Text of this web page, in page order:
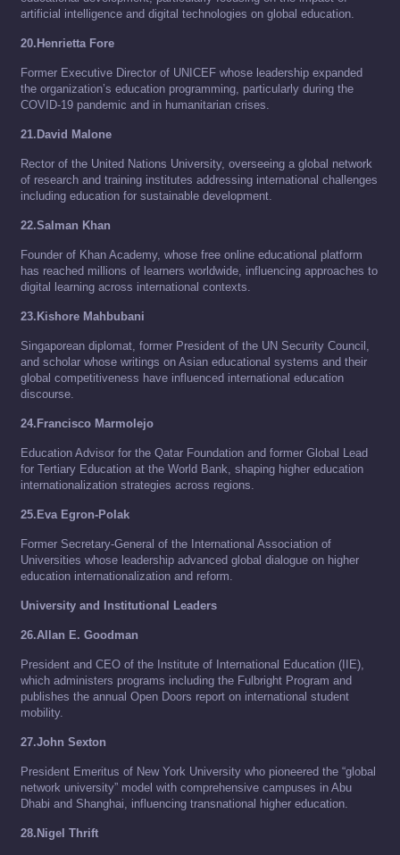
artificial intelligence and digital technologies on global education.
20.Henrietta Fore
Former Executive Director of UNICEF whose leadership expanded
the organization’s education programming, particularly during the
COVID-19 pandemic and in humanitarian crises.
21.David Malone
Rector of the United Nations University, overseeing a global network
of research and training institutes addressing international challenges
including education for sustainable development.
22.Salman Khan
Founder of Khan Academy, whose free online educational platform
has reached millions of learners worldwide, influencing approaches to
digital learning across international contexts.
23.Kishore Mahbubani
Singaporean diplomat, former President of the UN Security Council,
and scholar whose writings on Asian educational systems and their
global competitiveness have influenced international education
discourse.
24.Francisco Marmolejo
Education Advisor for the Qatar Foundation and former Global Lead
for Tertiary Education at the World Bank, shaping higher education
internationalization strategies across regions.
25.Eva Egron-Polak
Former Secretary-General of the International Association of
Universities whose leadership advanced global dialogue on higher
education internationalization and reform.
University and Institutional Leaders
26.Allan E. Goodman
President and CEO of the Institute of International Education (IIE),
which administers programs including the Fulbright Program and
publishes the annual Open Doors report on international student
mobility.
27.John Sexton
President Emeritus of New York University who pioneered the “global
network university” model with comprehensive campuses in Abu
Dhabi and Shanghai, influencing transnational higher education.
28.Nigel Thrift